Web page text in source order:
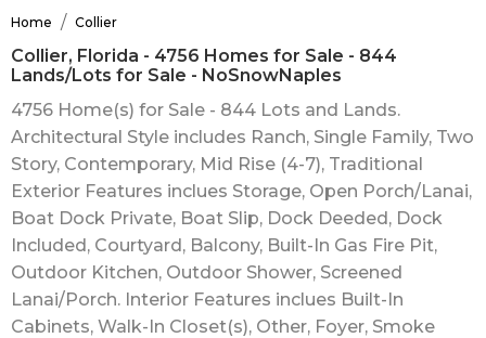
Home / Collier
Collier, Florida - 4756 Homes for Sale - 844
Lands/Lots for Sale - NoSnowNaples
4756 Home(s) for Sale - 844 Lots and Lands.
Architectural Style includes Ranch, Single Family, Two
Story, Contemporary, Mid Rise (4-7), Traditional
Exterior Features inclues Storage, Open Porch/Lanai,
Boat Dock Private, Boat Slip, Dock Deeded, Dock
Included, Courtyard, Balcony, Built-In Gas Fire Pit,
Outdoor Kitchen, Outdoor Shower, Screened
Lanai/Porch. Interior Features inclues Built-In
Cabinets, Walk-In Closet(s), Other, Foyer, Smoke